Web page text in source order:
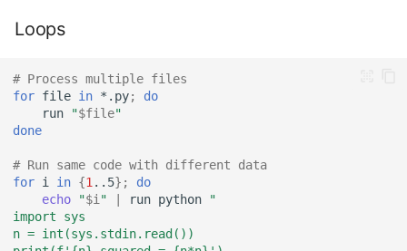
Loops
# Process multiple files
for file in *.py;
do
run
"$file"
done
# Run same code with different data
for i in {1 ..5} ;
do
echo
"$i " | run python
"
import sys
n = int(sys.stdin.read())